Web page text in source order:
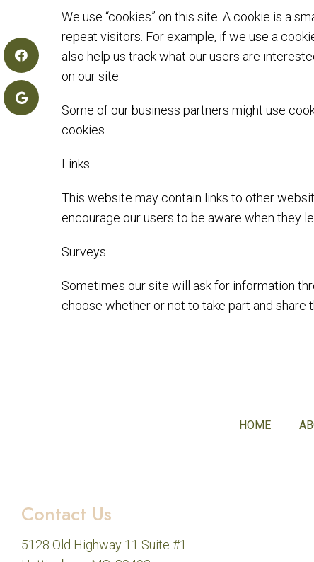
We use “cookies” on this site. A cookie is a
repeat visitors. For example, if we use a
also help us track what our users are
on our site.
Some of our business partners might use
cookies.
Links
This website may contain links to other
encourage our users to be aware when they
Surveys
Sometimes our site will ask for information
choose whether or not to take part and share
HOME
Contact Us
5128 Old Highway 11 Suite #1